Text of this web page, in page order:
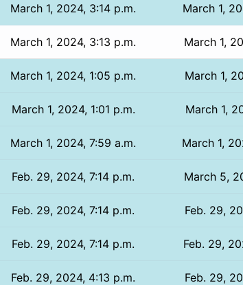
March 1, 2024, 3:14 p.m. March 1,
March 1, 2024, 3:13 p.m. March 1,
March 1, 2024, 1:05 p.m. March 1,
March 1, 2024, 1:01 p.m. March 1,
March 1, 2024, 7:59 a.m. March 1,
Feb. 29, 2024, 7:14 p.m. March 5,
Feb. 29, 2024, 7:14 p.m. Feb. 29,
Feb. 29, 2024, 7:14 p.m. Feb. 29,
Feb. 29, 2024, 4:13 p.m. Feb. 29,